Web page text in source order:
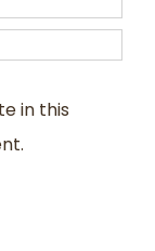
in this